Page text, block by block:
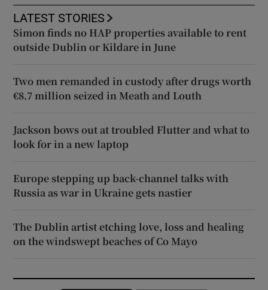
LATEST STORIES
Simon finds no HAP properties available to rent
outside Dublin or Kildare in June
Two men remanded in custody after drugs worth
€8.7 million seized in Meath and Louth
Jackson bows out at troubled Flutter and what to
look for in a new laptop
Europe stepping up back-channel talks with
Russia as war in Ukraine gets nastier
The Dublin artist etching love, loss and healing
on the windswept beaches of Co Mayo